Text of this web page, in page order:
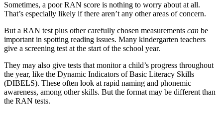
Sometimes, a poor RAN score is nothing to worry about at all.
That’s especially likely if there aren’t any other areas of concern.
But a RAN test plus other carefully chosen measurements can be
important in spotting reading issues. Many kindergarten teachers
give a screening test at the start of the school year.
They may also give tests that monitor a child’s progress throughout
the year, like the Dynamic Indicators of Basic Literacy Skills
(DIBELS). These often look at rapid naming and phonemic
awareness, among other skills. But the format may be different than
the RAN tests.